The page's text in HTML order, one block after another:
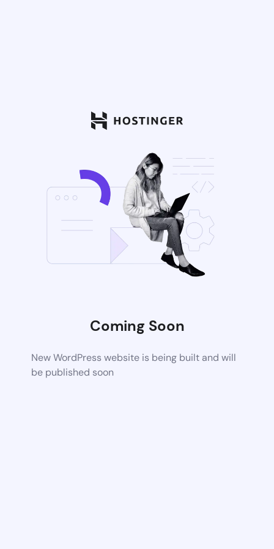
Coming Soon
New WordPress website is being built and will
be published soon